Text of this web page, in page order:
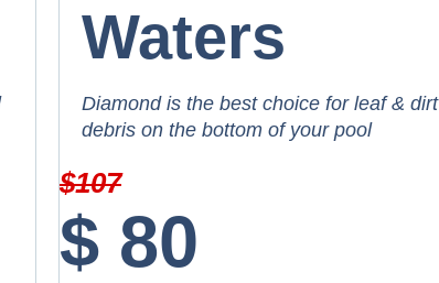
Waters
Diamond is the best choice for leaf & dirt
debris on the bottom of your pool
$107
$ 80